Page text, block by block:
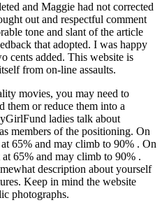
and Maggie had not corrected
out and respectful comment
tone and slant of the article
that adopted. I was happy
cents added. This website is
from on-line assaults.
movies, you may need to
them or reduce them into a
ladies talk about
members of the positioning. On
65% and may climb to 90% . On
65% and may climb to 90% .
description about yourself
Keep in mind the website
photographs.